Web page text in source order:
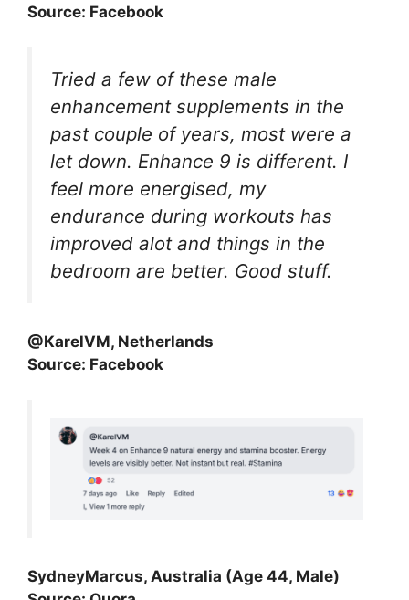
Source: Facebook
Tried a few of these male
enhancement supplements in the
past couple of years, most were a
let down. Enhance 9 is different. I
feel more energised, my
endurance during workouts has
improved alot and things in the
bedroom are better. Good stuff.
@KarelVM, Netherlands
Source: Facebook
SydneyMarcus, Australia (Age 44, Male)